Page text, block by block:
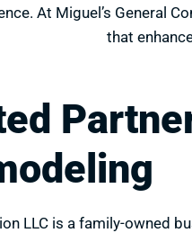
At Miguel’s General
that
LLC is a family-owned